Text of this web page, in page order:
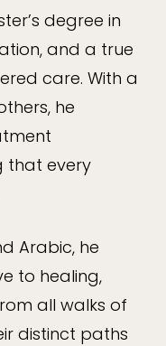
degree in
and a true
care. With a
he
that every
Arabic, he
to healing,
all walks of
distinct paths